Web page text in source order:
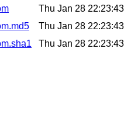
Thu Jan 28
Thu Jan 28
Thu Jan 28